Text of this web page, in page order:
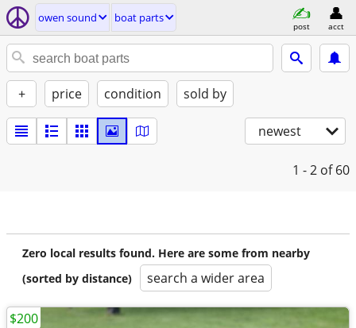
owen sound boat parts
post acct
+ price condition sold by
newest
1 - 2 of 60
Zero local results found. Here are some from nearby
(sorted by distance)
search a wider area
$200